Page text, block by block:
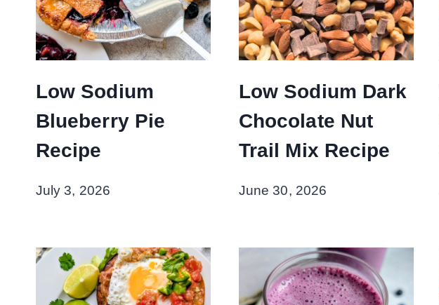
Low Sodium
Blueberry Pie
Recipe
July 3, 2026
Low Sodium Dark
Chocolate Nut
Trail Mix Recipe
June 30, 2026